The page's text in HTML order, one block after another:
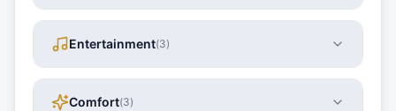
Entertainment(3)
Comfort(3)